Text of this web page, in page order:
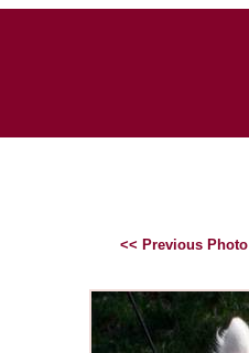
<< Previous Photo